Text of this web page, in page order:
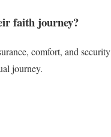
faith journey?
comfort, and security
journey.